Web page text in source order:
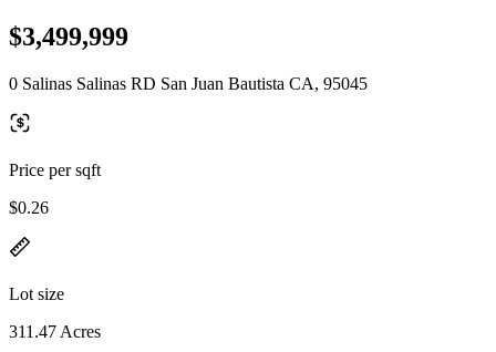
$3,499,999
0 Salinas Salinas RD San Juan Bautista CA, 95045
Price per sqft
$0.26
Lot size
311.47 Acres